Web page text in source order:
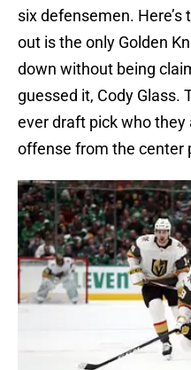
six defensemen.
out is the only Golden
down without being
guessed it, Cody Glass.
ever draft pick who
offense from the center